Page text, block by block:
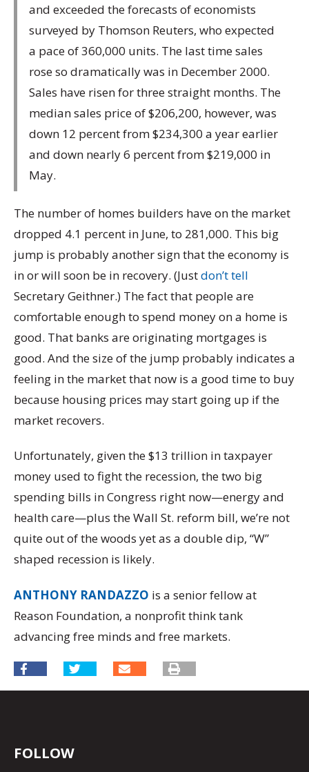
and exceeded the forecasts of economists
surveyed by Thomson Reuters, who expected
a pace of 360,000 units. The last time sales
rose so dramatically was in December 2000.
Sales have risen for three straight months. The
median sales price of $206,200, however, was
down 12 percent from $234,300 a year earlier
and down nearly 6 percent from $219,000 in
May.
The number of homes builders have on the market
dropped 4.1 percent in June, to 281,000. This big
jump is probably another sign that the economy is
in or will soon be in recovery. (Justdon’t tell
Secretary Geithner.) The fact that people are
comfortable enough to spend money on a home is
good. That banks are originating mortgages is
good. And the size of the jump probably indicates a
feeling in the market that now is a good time to buy
because housing prices may start going up if the
market recovers.
Unfortunately, given the $13 trillion in taxpayer
money used to fight the recession, the two big
spending bills in Congress right now—energy and
health care—plus the Wall St. reform bill, we’re not
quite out of the woods yet as a double dip, “W”
shaped recession is likely.
ANTHONY RANDAZZO is a senior fellow at
Reason Foundation, a nonprofit think tank
advancing free minds and free markets.
FOLLOW